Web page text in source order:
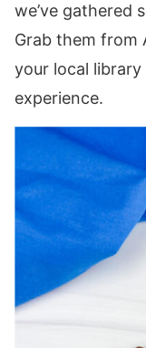
we’ve gathered
Grab them from
your local
experience.